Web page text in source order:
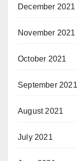
December 2021
November 2021
October 2021
September 2021
August 2021
July 2021